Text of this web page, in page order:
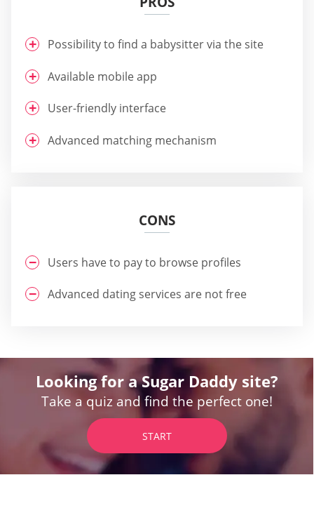
Possibility to find a babysitter via the site
Available mobile app
User-friendly interface
Advanced matching mechanism
CONS
Users have to pay to browse profiles
Advanced dating services are not free
Looking for a Sugar Daddy site?
Take a quiz and find the perfect one!
START